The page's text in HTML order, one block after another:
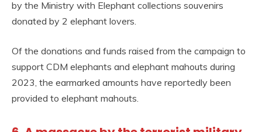
by the Ministry with Elephant collections souvenirs
donated by 2 elephant lovers.
Of the donations and funds raised from the campaign to
support CDM elephants and elephant mahouts during
2023, the earmarked amounts have reportedly been
provided to elephant mahouts.